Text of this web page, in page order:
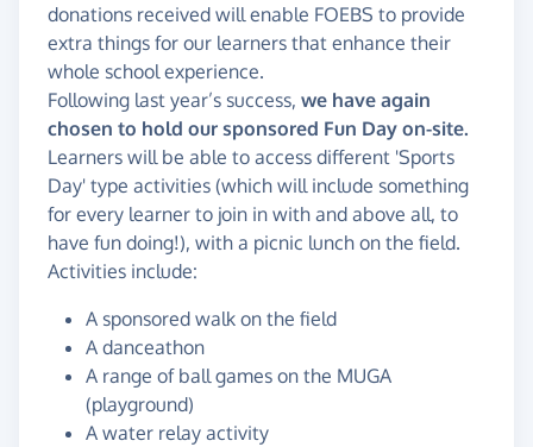
donations received will enable FOEBS to provide
extra things for our learners that enhance their
whole school experience.
Following last year’s success, we have again
chosen to hold our sponsored Fun Day on-site.
Learners will be able to access different 'Sports
Day' type activities (which will include something
for every learner to join in with and above all, to
have fun doing!), with a picnic lunch on the field.
Activities include:
A sponsored walk on the field
A danceathon
A range of ball games on the MUGA
(playground)
A water relay activity